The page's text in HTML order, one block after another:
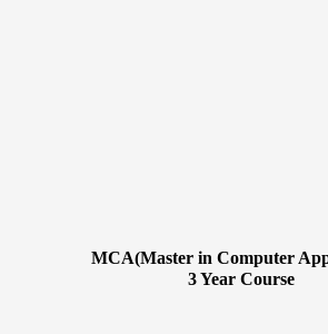
MCA(Master in Computer
3 Year Course